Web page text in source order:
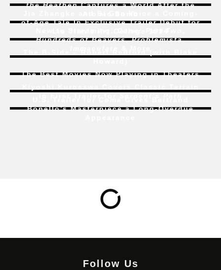
the HeathenCaptures a World After the
of-Age Tale In Exclusive Trailer Debut for
Hundreds of Beavers,Problemista,
The Best Movies Now Playing in Theaters
Bonello’s Masterpiece a Long-Overdue
Follow Us